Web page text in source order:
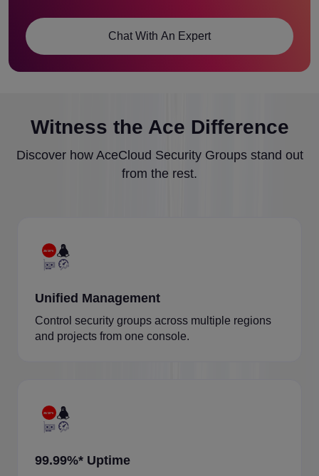
Chat With An Expert
Witness the Ace Difference
Discover how AceCloud Security Groups stand out
from the rest.
Unified Management
Control security groups across multiple regions
and projects from one console.
99.99%* Uptime